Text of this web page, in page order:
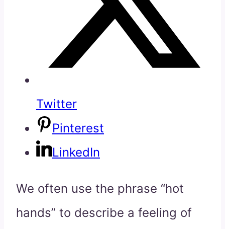
Twitter
Pinterest
LinkedIn
We often use the phrase “hot
hands” to describe a feeling of